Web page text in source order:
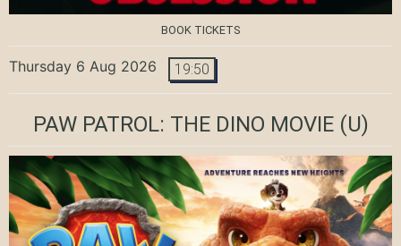
BOOK TICKETS
Thursday 6 Aug 2026 19:50
PAW PATROL: THE DINO MOVIE(U)